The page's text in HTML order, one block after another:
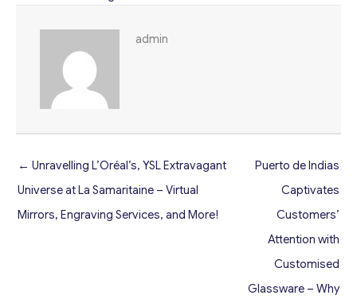
admin
← Unravelling L’Oréal’s, YSL Extravagant
Universe at La Samaritaine – Virtual
Mirrors, Engraving Services, and More!
Puerto de Indias
Captivates
Customers’
Attention with
Customised
Glassware – Why